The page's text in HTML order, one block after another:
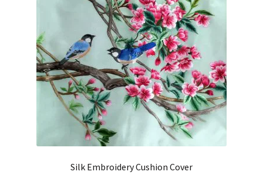
Silk Embroidery Cushion Cover